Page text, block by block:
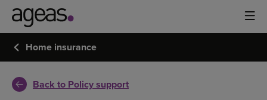
Home insurance
Back to Policy support